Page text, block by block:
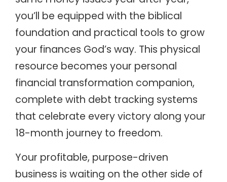
you’ll be equipped with the biblical
foundation and practical tools to grow
your finances God’s way. This physical
resource becomes your personal
financial transformation companion,
complete with debt tracking systems
that celebrate every victory along your
18-month journey to freedom.
Your profitable, purpose-driven
business is waiting on the other side of